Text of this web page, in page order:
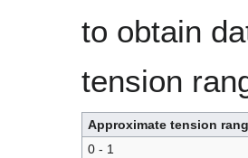
to obtain
tension
Approximate tension
0 - 1